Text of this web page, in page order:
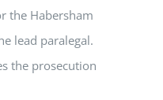
the Habersham
lead paralegal.
the prosecution